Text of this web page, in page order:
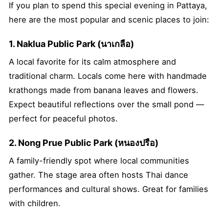
If you plan to spend this special evening in Pattaya,
here are the most popular and scenic places to join:
1. Naklua Public Park (นาเกลือ)
A local favorite for its calm atmosphere and
traditional charm. Locals come here with handmade
krathongs made from banana leaves and flowers.
Expect beautiful reflections over the small pond —
perfect for peaceful photos.
2. Nong Prue Public Park (หนองปรือ)
A family-friendly spot where local communities
gather. The stage area often hosts Thai dance
performances and cultural shows. Great for families
with children.